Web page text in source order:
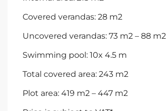
Covered verandas: 28 m2
Uncovered verandas: 73 m2 – 88 m2
Swimming pool: 10x 4.5 m
Total covered area: 243 m2
Plot area: 419 m2 – 447 m2